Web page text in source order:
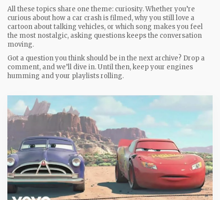
All these topics share one theme: curiosity. Whether you’re
curious about how a car crash is filmed, why you still love a
cartoon about talking vehicles, or which song makes you feel
the most nostalgic, asking questions keeps the conversation
moving.
Got a question you think should be in the next archive? Drop a
comment, and we’ll dive in. Until then, keep your engines
humming and your playlists rolling.